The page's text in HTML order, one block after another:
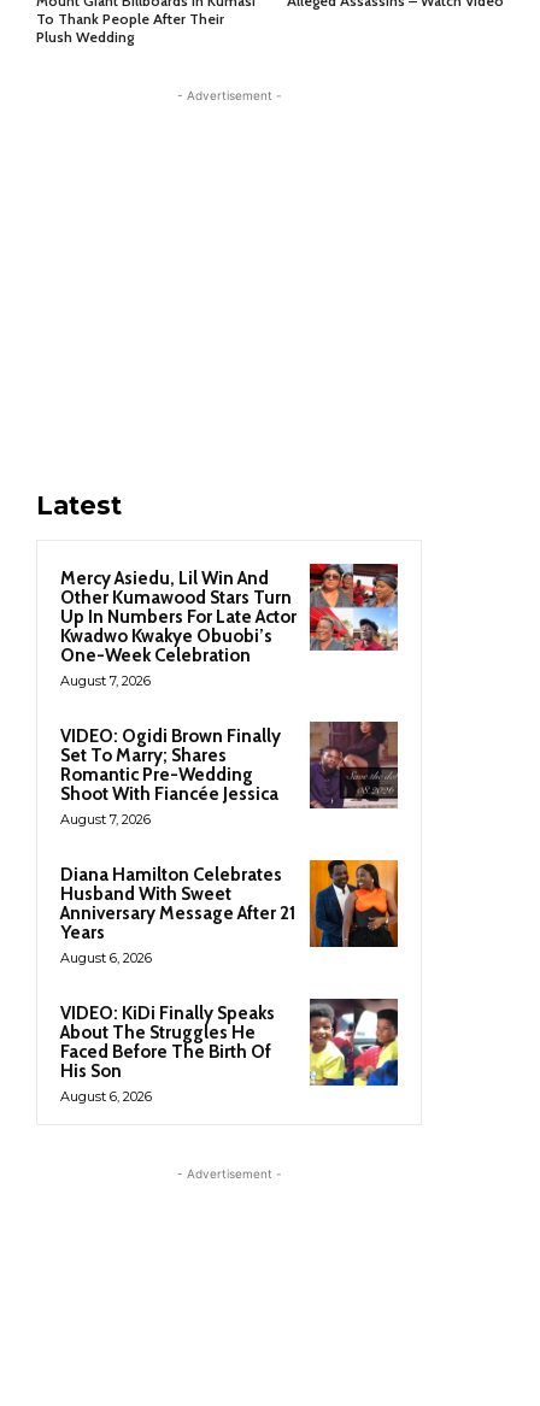
To Thank People After Their
Plush Wedding
- Advertisement -
Latest
Mercy Asiedu, Lil Win And
Other Kumawood Stars Turn
Up In Numbers For Late Actor
Kwadwo Kwakye Obuobi’s
One-Week Celebration
August 7, 2026
VIDEO: Ogidi Brown Finally
Set To Marry; Shares
Romantic Pre-Wedding
Shoot With Fiancée Jessica
August 7, 2026
Diana Hamilton Celebrates
Husband With Sweet
Anniversary Message After 21
Years
August 6, 2026
VIDEO: KiDi Finally Speaks
About The Struggles He
Faced Before The Birth Of
His Son
August 6, 2026
- Advertisement -